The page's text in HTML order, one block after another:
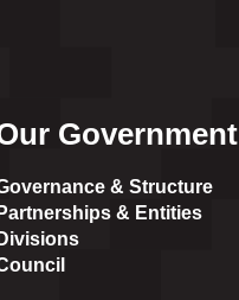
Government
& Structure
Partnerships & Entities
Divisions